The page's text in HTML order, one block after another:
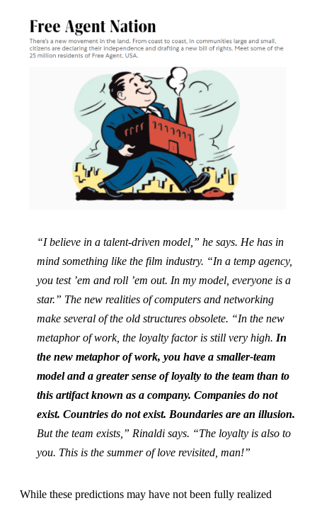
“I believe in a talent-driven model,” he says. He has in
mind something like the film industry. “In a temp agency,
you test ’em and roll ’em out. In my model, everyone is a
star.” The new realities of computers and networking
make several of the old structures obsolete. “In the new
metaphor of work, the loyalty factor is still very high. In
the new metaphor of work, you have a smaller-team
model and a greater sense of loyalty to the team than to
this artifact known as a company. Companies do not
exist. Countries do not exist. Boundaries are an illusion.
But the team exists,” Rinaldi says. “The loyalty is also to
you. This is the summer of love revisited, man!”
While these predictions may have not been fully realized